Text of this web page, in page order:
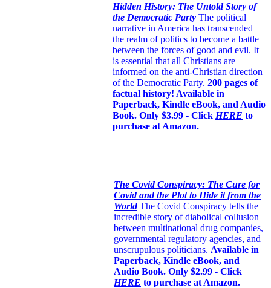
Hidden History: The Untold Story of
the Democratic Party The political
narrative in America has transcended
the realm of politics to become a battle
between the forces of good and evil. It
is essential that all Christians are
informed on the anti-Christian direction
of the Democratic Party. 200 pages of
factual history! Available in
Paperback, Kindle eBook, and Audio
Book. Only $3.99 - Click HERE to
purchase at Amazon.
The Covid Conspiracy: The Cure for
Covid and the Plot to Hide it from the
World The Covid Conspiracy tells the
incredible story of diabolical collusion
between multinational drug companies,
governmental regulatory agencies, and
unscrupulous politicians. Available in
Paperback, Kindle eBook, and
Audio Book. Only $2.99 - Click
HERE to purchase at Amazon.